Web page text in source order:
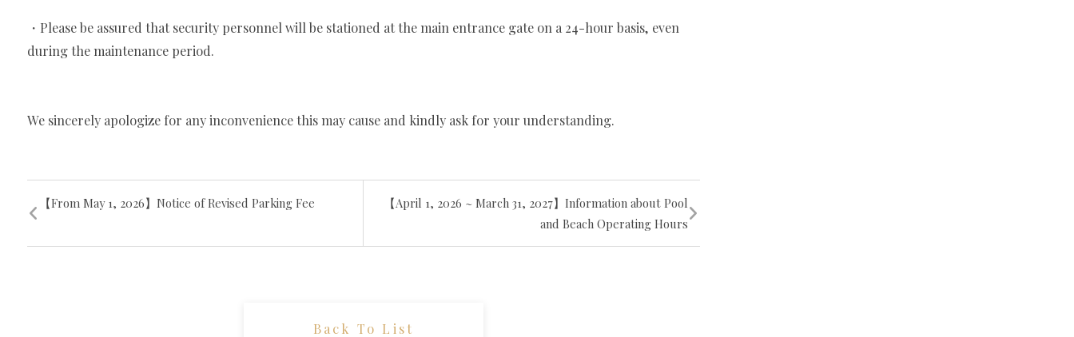
・Please be assured that security personnel will be stationed at the main entrance gate on a 24-hour basis, even
during the maintenance period.
We sincerely apologize for any inconvenience this may cause and kindly ask for your understanding.
【From May 1, 2026】Notice of Revised Parking Fee
【April 1, 2026 ~ March 31, 2027】Information about Pool
and Beach Operating Hours
Back To List